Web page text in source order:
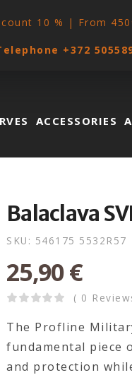
10 % | From
+372
ACCESSORIES
Balaclava
SKU: 546175 5532R57
25,90€
( 0
The Profline
fundamental piece
and protection